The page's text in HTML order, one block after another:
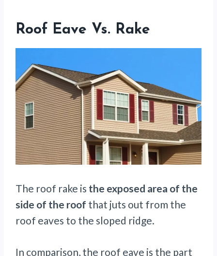
Roof Eave Vs. Rake
The roof rake is the exposed area of the
side of the roof that juts out from the
roof eaves to the sloped ridge.
In comparison, the roof eave is the part